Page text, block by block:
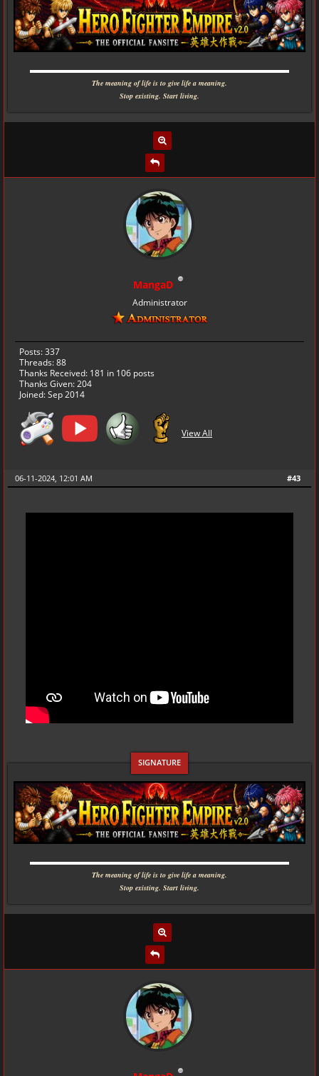
▬▬▬▬▬▬▬▬▬▬▬▬▬▬▬▬▬▬▬▬▬▬▬▬▬▬▬▬
The meaning of life is to give life a meaning.
Stop existing. Start living.
MangaD
Administrator
Posts: 337
Threads: 88
Thanks Received: 181 in 106 posts
Thanks Given: 204
Joined: Sep 2014
View All
#43
06-11-2024, 12:01 AM
▬▬▬▬▬▬▬▬▬▬▬▬▬▬▬▬▬▬▬▬▬▬▬▬▬▬▬▬
The meaning of life is to give life a meaning.
Stop existing. Start living.